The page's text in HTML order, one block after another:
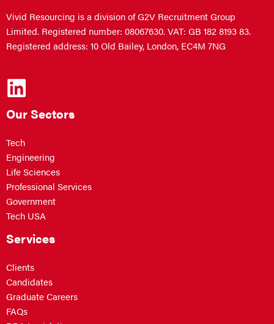
Vivid Resourcing is a division of G2V Recruitment Group
Limited. Registered number: 08067630. VAT: GB 182 8193 83.
Registered address: 10 Old Bailey, London, EC4M 7NG
Our Sectors
Tech
Engineering
Life Sciences
Professional Services
Government
Tech USA
Services
Clients
Candidates
Graduate Careers
FAQs